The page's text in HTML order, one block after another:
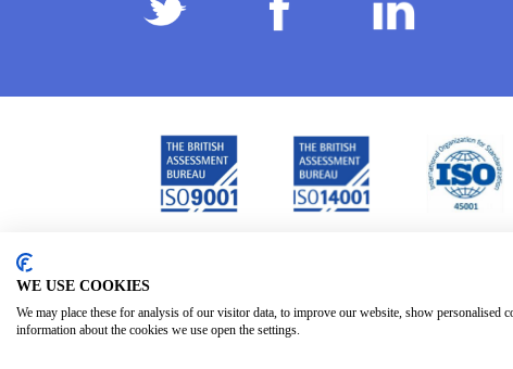
Privacy Policy
WE USE COOKIES
We may place these for analysis of our visitor data, to improve our website, show personalised
information about the cookies we use open the settings.